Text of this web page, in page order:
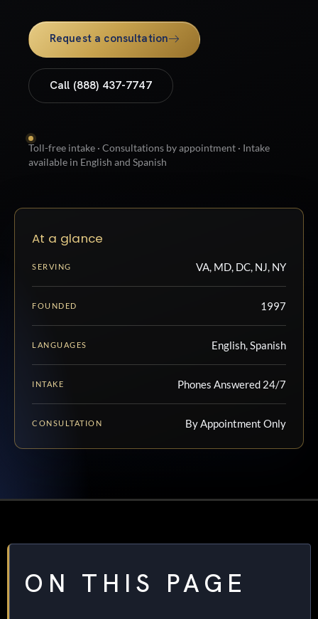
Request a consultation
Call (888) 437-7747
Toll-free intake · Consultations by appointment · Intake
available in English and Spanish
At a glance
SERVING VA, MD, DC, NJ, NY
FOUNDED 1997
LANGUAGES English, Spanish
INTAKE Phones Answered 24/7
CONSULTATION By Appointment Only
ON THIS PAGE